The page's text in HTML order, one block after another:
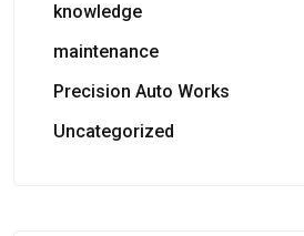
knowledge
maintenance
Precision Auto Works
Uncategorized